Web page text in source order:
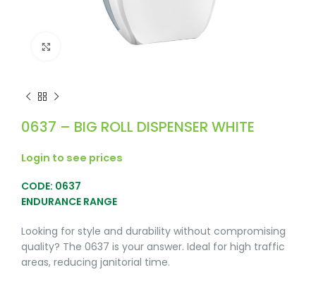
Click to enlarge
0637 – BIG ROLL DISPENSER WHITE
Login to see prices
CODE: 0637
ENDURANCE RANGE
Looking for style and durability without compromising
quality? The 0637 is your answer. Ideal for high traffic
areas, reducing janitorial time.